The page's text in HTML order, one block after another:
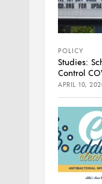
POLICY
Studies:
Control
APRIL 10,